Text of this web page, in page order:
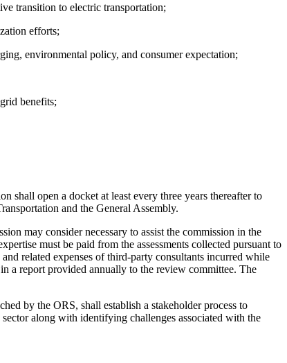
transition to electric transportation;
efforts;
environmental policy, and consumer expectation;
benefits;
open a docket at least every three years thereafter to
and the General Assembly.
may consider necessary to assist the commission in the
must be paid from the assessments collected pursuant to
related expenses of third-party consultants incurred while
a report provided annually to the review committee. The
by the ORS, shall establish a stakeholder process to
along with identifying challenges associated with the